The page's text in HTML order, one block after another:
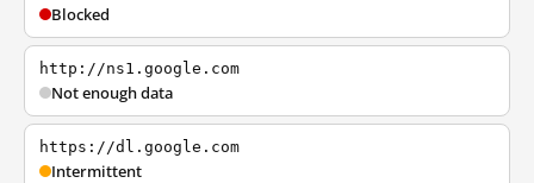
Blocked
http://ns1.google.com
Not enough data
https://dl.google.com
Intermittent